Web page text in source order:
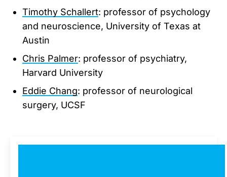
Timothy Schallert: professor of psychology
and neuroscience, University of Texas at
Austin
Chris Palmer: professor of psychiatry,
Harvard University
Eddie Chang: professor of neurological
surgery, UCSF